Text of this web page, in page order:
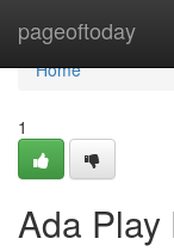
pageoftoday
Home
Home
1
Ada Play